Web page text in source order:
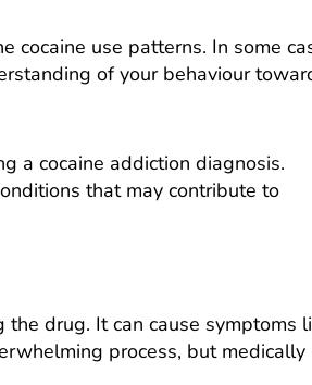
cocaine use patterns. In some
of your behaviour
a cocaine addiction diagnosis.
that may contribute to
drug. It can cause symptoms
process, but medically